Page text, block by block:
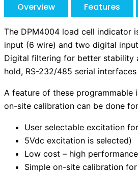
Overview Features
The DPM4004 load cell indicator
input (6 wire) and two digital
Digital filtering for better stability
hold, RS-232/485 serial interfaces
A feature of these
on-site calibration can be done
User selectable excitation
5Vdc excitation is selected)
Low cost – high
Simple on-site calibration